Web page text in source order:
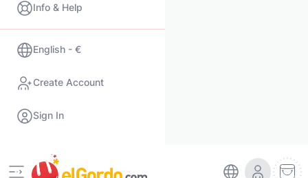
Info & Help
English - €
Create Account
Sign In